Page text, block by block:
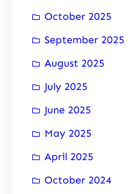
October 2025
September 2025
August 2025
July 2025
June 2025
May 2025
April 2025
October 2024